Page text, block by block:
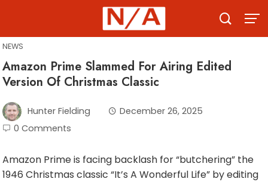
content
NEWS
Amazon Prime Slammed For Airing Edited
Version Of Christmas Classic
Hunter Fielding
December 26, 2025
0 Comments
Amazon Prime is facing backlash for “butchering” the
1946 Christmas classic “It’s A Wonderful Life” by editing